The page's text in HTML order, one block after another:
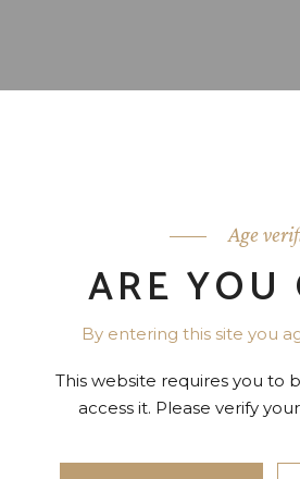
Age
ARE YOU
By entering this site you
This website requires you to
access it. Please verify
HENNESSY VS COGNAC 80